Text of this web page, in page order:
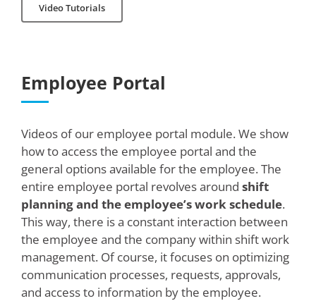
Video Tutorials
Employee Portal
Videos of our employee portal module. We show
how to access the employee portal and the
general options available for the employee. The
entire employee portal revolves around shift
planning and the employee’s work schedule.
This way, there is a constant interaction between
the employee and the company within shift work
management. Of course, it focuses on optimizing
communication processes, requests, approvals,
and access to information by the employee.